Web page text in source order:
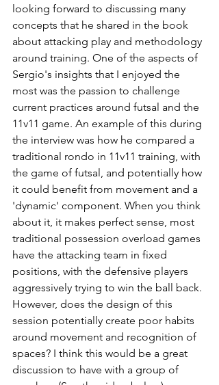
looking forward to discussing many
concepts that he shared in the book
about attacking play and methodology
around training. One of the aspects of
Sergio's insights that I enjoyed the
most was the passion to challenge
current practices around futsal and the
11v11 game. An example of this during
the interview was how he compared a
traditional rondo in 11v11 training, with
the game of futsal, and potentially how
it could benefit from movement and a
'dynamic' component. When you think
about it, it makes perfect sense, most
traditional possession overload games
have the attacking team in fixed
positions, with the defensive players
aggressively trying to win the ball back.
However, does the design of this
session potentially create poor habits
around movement and recognition of
spaces? I think this would be a great
discussion to have with a group of